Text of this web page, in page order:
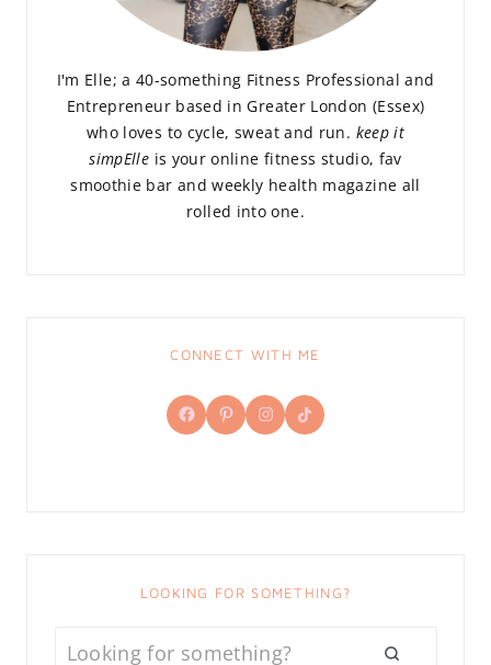
I'm Elle; a 40-something Fitness Professional and
Entrepreneur based in Greater London (Essex)
who loves to cycle, sweat and run. keep it
simpElle is your online fitness studio, fav
smoothie bar and weekly health magazine all
rolled into one.
CONNECT WITH ME
Facebook
PinterestInstagram
TikTok
LOOKING FOR SOMETHING?